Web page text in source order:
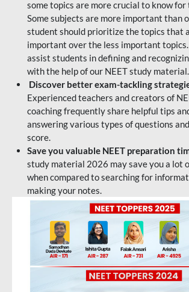
some topics are more crucial to know for
Some subjects are more important than
student should prioritize the topics that
important over the less important
assist students in defining and
with the help of our NEET study material.
Discover better exam-tackling
Experienced teachers and creators of
coaching frequently share helpful tips
answering various types of questions
score.
Save you valuable NEET preparation
study material 2026 may save you a lot
when compared to searching for
making your notes.